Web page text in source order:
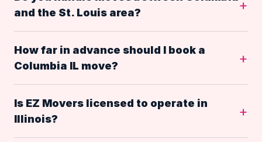
and the St. Louis area?
How far in advance should I book a
Columbia IL move?
Is EZ Movers licensed to operate in
Illinois?